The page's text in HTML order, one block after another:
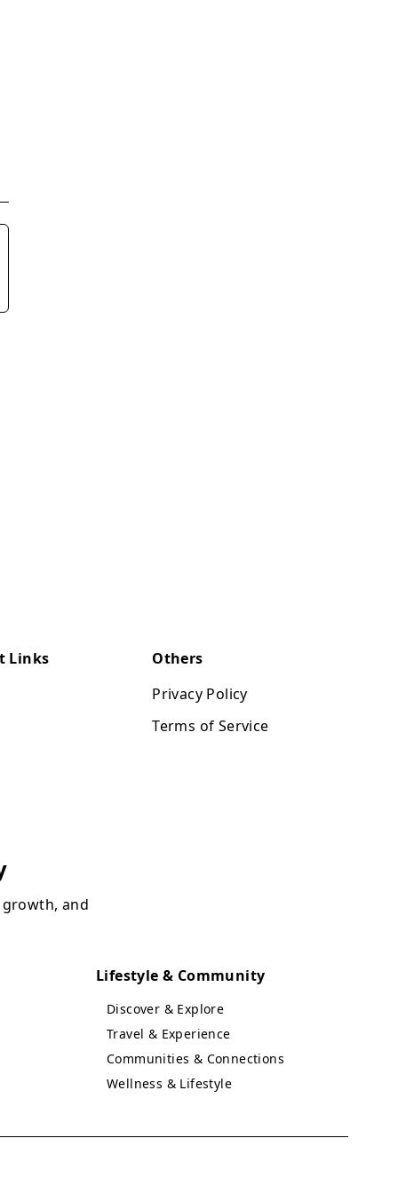
Links
Others
Privacy Policy
Terms of Service
and
Lifestyle & Community
Discover & Explore
Travel & Experience
Communities & Connections
Wellness & Lifestyle